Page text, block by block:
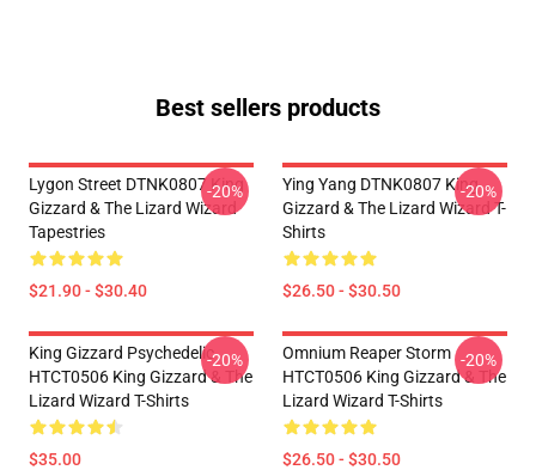
Best sellers products
Lygon Street DTNK0807 King
Gizzard & The Lizard Wizard
Tapestries
$21.90 - $30.40
-20%
Ying Yang DTNK0807 King
Gizzard & The Lizard Wizard T-
Shirts
$26.50 - $30.50
-20%
King Gizzard Psychedelic
HTCT0506 King Gizzard & The
Lizard Wizard T-Shirts
$35.00
-20%
Omnium Reaper Storm
HTCT0506 King Gizzard & The
Lizard Wizard T-Shirts
$26.50 - $30.50
-20%